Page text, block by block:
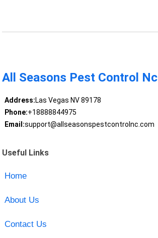
All Seasons Pest Control Nc
Address:Las Vegas NV 89178
Phone:+18888844975
Email:support@allseasonspestcontrolnc.com
Useful Links
Home
About Us
Contact Us